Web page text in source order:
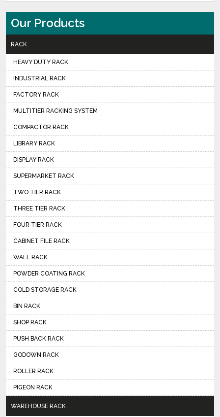
Our Products
RACK
HEAVY DUTY RACK
INDUSTRIAL RACK
FACTORY RACK
MULTITIER RACKING SYSTEM
COMPACTOR RACK
LIBRARY RACK
DISPLAY RACK
SUPERMARKET RACK
TWO TIER RACK
THREE TIER RACK
FOUR TIER RACK
CABINET FILE RACK
WALL RACK
POWDER COATING RACK
COLD STORAGE RACK
BIN RACK
SHOP RACK
PUSH BACK RACK
GODOWN RACK
ROLLER RACK
PIGEON RACK
WAREHOUSE RACK